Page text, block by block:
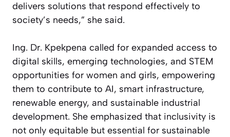
delivers solutions that respond effectively to
society’s needs,” she said.
Ing. Dr. Kpekpena called for expanded access to
digital skills, emerging technologies, and STEM
opportunities for women and girls, empowering
them to contribute to AI, smart infrastructure,
renewable energy, and sustainable industrial
development. She emphasized that inclusivity is
not only equitable but essential for sustainable